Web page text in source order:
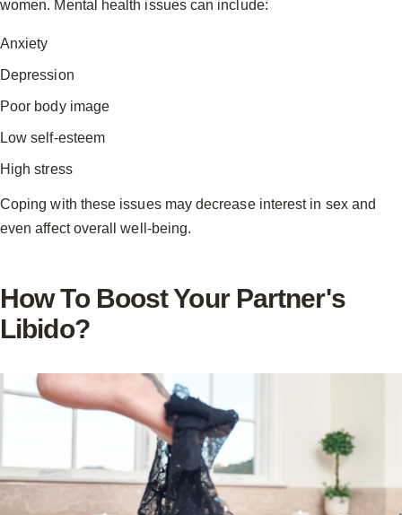
women. Mental health issues can include:
Anxiety
Depression
Poor body image
Low self-esteem
High stress
Coping with these issues may decrease interest in sex and
even affect overall well-being.
How To Boost Your Partner's
Libido?